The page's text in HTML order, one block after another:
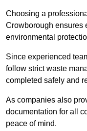
Choosing a
Crowborough ensures
environmental
Since experienced
follow strict waste
completed safely and
As companies also
documentation for all
peace of mind.